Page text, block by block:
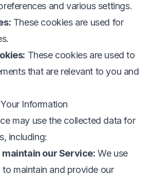
and various settings.
These cookies are used for
These cookies are used to
that are relevant to you and
Information
may use the collected data for
including:
our Service: We use
maintain and provide our